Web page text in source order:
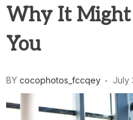
Why It Might
You
BY cocophotos_fccqey July